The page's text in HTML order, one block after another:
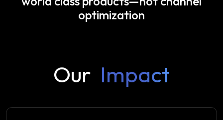
optimization
Our Impact